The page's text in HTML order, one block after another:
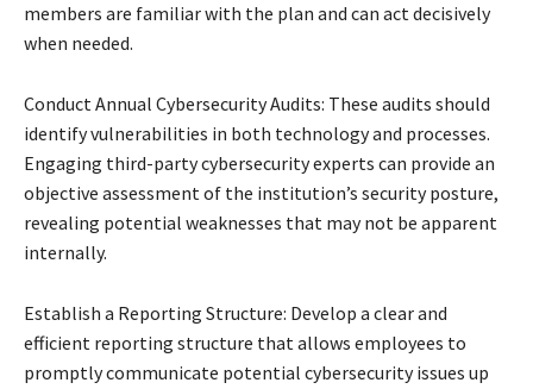
members are familiar with the plan and can act decisively
when needed.
Conduct Annual Cybersecurity Audits: These audits should
identify vulnerabilities in both technology and processes.
Engaging third-party cybersecurity experts can provide an
objective assessment of the institution’s security posture,
revealing potential weaknesses that may not be apparent
internally.
Establish a Reporting Structure: Develop a clear and
efficient reporting structure that allows employees to
promptly communicate potential cybersecurity issues up